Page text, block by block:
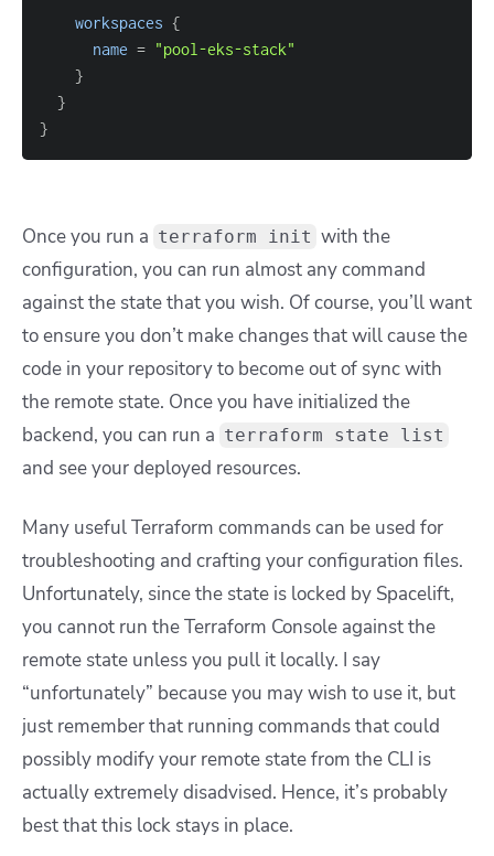
workspaces {
name = "pool-eks-stack"
}
}
}
Once you run a terraform init with the
configuration, you can run almost any command
against the state that you wish. Of course, you’ll want
to ensure you don’t make changes that will cause the
code in your repository to become out of sync with
the remote state. Once you have initialized the
backend, you can run a terraform state list
and see your deployed resources.
Many useful Terraform commands can be used for
troubleshooting and crafting your configuration files.
Unfortunately, since the state is locked by Spacelift,
you cannot run the Terraform Console against the
remote state unless you pull it locally. I say
“unfortunately” because you may wish to use it, but
just remember that running commands that could
possibly modify your remote state from the CLI is
actually extremely disadvised. Hence, it’s probably
best that this lock stays in place.